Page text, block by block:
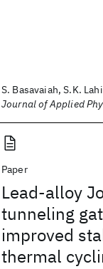
S. Basavaiah, S.K.
Journal of Applied
Paper
Lead-alloy
tunneling
improved
thermal